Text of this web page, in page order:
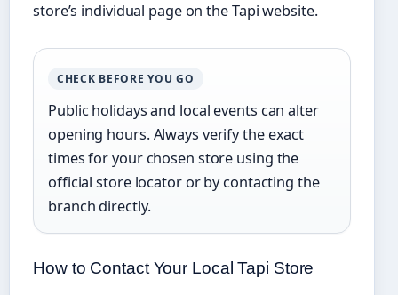
store’s individual page on the Tapi website.
CHECK BEFORE YOU GO
Public holidays and local events can alter
opening hours. Always verify the exact
times for your chosen store using the
official store locator or by contacting the
branch directly.
How to Contact Your Local Tapi Store